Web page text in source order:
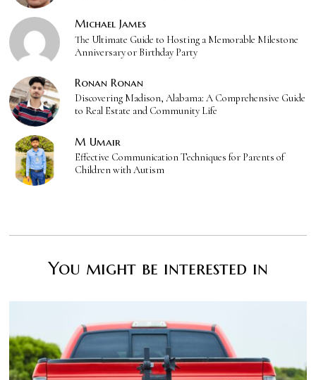
Michael James
The Ultimate Guide to Hosting a Memorable Milestone
Anniversary or Birthday Party
Ronan Ronan
Discovering Madison, Alabama: A Comprehensive Guide
to Real Estate and Community Life
M Umair
Effective Communication Techniques for Parents of
Children with Autism
You might be interested in